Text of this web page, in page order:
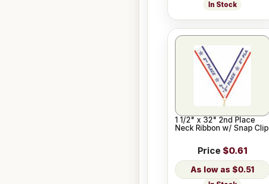
In Stock
1 1/2" x 32" 2nd Place
Neck Ribbon w/ Snap Clip
Price $0.61
$0.51